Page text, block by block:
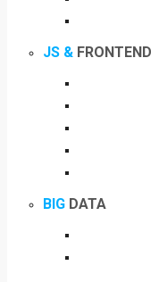
JS & FRONTEND
BIG DATA